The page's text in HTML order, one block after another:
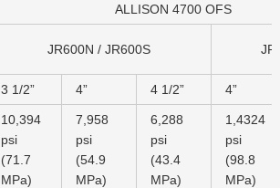
ALLISON 4700 OFS
JR600N / JR600S
3 1/2” 4” 4 1/2” 4”
10,394
psi
(71.7
MPa)
7,958
psi
(54.9
MPa)
6,288
psi
(43.4
MPa)
1,4324
psi
(98.8
MPa)